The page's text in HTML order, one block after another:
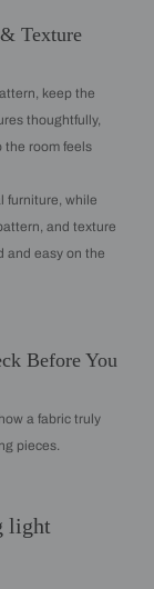
Texture
keep the
thoughtfully,
the room feels
furniture, while
and texture
and easy on the
Before You
a fabric truly
pieces.
light